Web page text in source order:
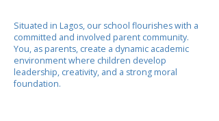
Situated in Lagos, our school flourishes with a
committed and involved parent community.
You, as parents, create a dynamic academic
environment where children develop
leadership, creativity, and a strong moral
foundation.